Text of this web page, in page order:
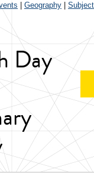
Geography
Day